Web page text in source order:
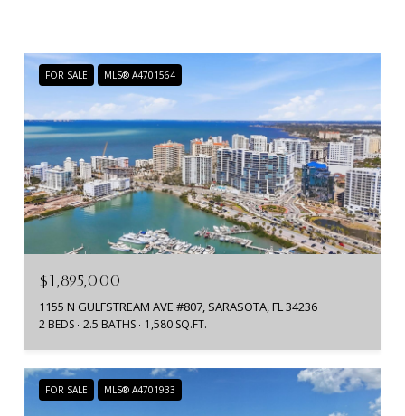
FOR SALE MLS® A4701564
$1,895,000
1155 N GULFSTREAM AVE #807, SARASOTA, FL 34236
2 BEDS 2.5 BATHS 1,580 SQ.FT.
FOR SALE MLS® A4701933